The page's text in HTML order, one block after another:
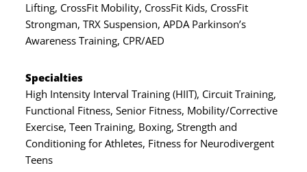
Lifting, CrossFit Mobility, CrossFit Kids, CrossFit
Strongman, TRX Suspension, APDA Parkinson’s
Awareness Training, CPR/AED
Specialties
High Intensity Interval Training (HIIT), Circuit Training,
Functional Fitness, Senior Fitness, Mobility/Corrective
Exercise, Teen Training, Boxing, Strength and
Conditioning for Athletes, Fitness for Neurodivergent
Teens